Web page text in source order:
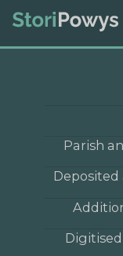
Parish
Deposited